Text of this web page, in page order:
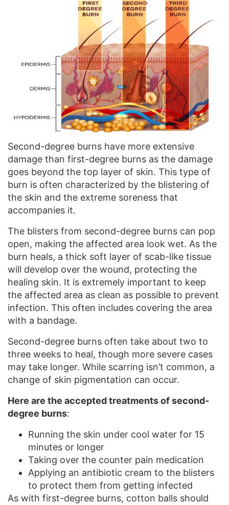
Second-degree burns have more extensive
damage than first-degree burns as the damage
goes beyond the top layer of skin. This type of
burn is often characterized by the blistering of
the skin and the extreme soreness that
accompanies it.
The blisters from second-degree burns can pop
open, making the affected area look wet. As the
burn heals, a thick soft layer of scab-like tissue
will develop over the wound, protecting the
healing skin. It is extremely important to keep
the affected area as clean as possible to prevent
infection. This often includes covering the area
with a bandage.
Second-degree burns often take about two to
three weeks to heal, though more severe cases
may take longer. While scarring isn’t common, a
change of skin pigmentation can occur.
Here are the accepted treatments of second-
degree burns:
Running the skin under cool water for 15
minutes or longer
Taking over the counter pain medication
Applying an antibiotic cream to the blisters
to protect them from getting infected
As with first-degree burns, cotton balls should